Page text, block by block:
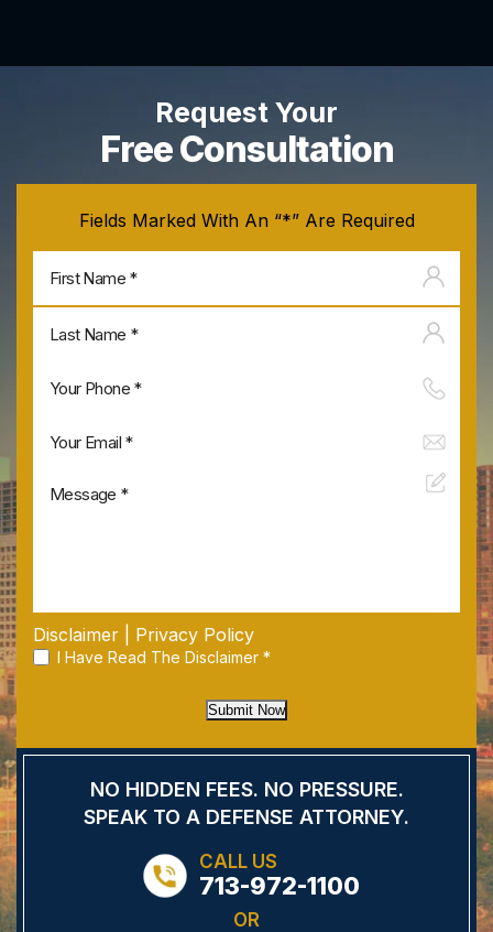
Request Your
Free Consultation
Fields Marked With An “*” Are Required
Disclaimer Privacy Policy
I Have Read The Disclaimer *
Submit Now
NO HIDDEN FEES. NO PRESSURE.
SPEAK TO A DEFENSE ATTORNEY.
CALL US
713-972-1100
OR